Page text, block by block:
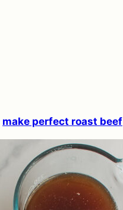
make perfect roast beef